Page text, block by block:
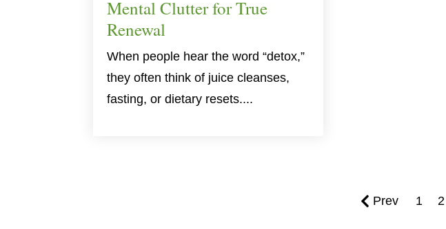
Mental Clutter for True
Renewal
When people hear the word “detox,”
they often think of juice cleanses,
fasting, or dietary resets....
Prev 1 2